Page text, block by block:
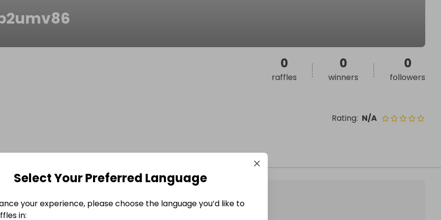
Rating: N/A
0
raffles
0
winners
0
followers
Select Your Preferred Language
your experience, please choose the language you’d like to
in: